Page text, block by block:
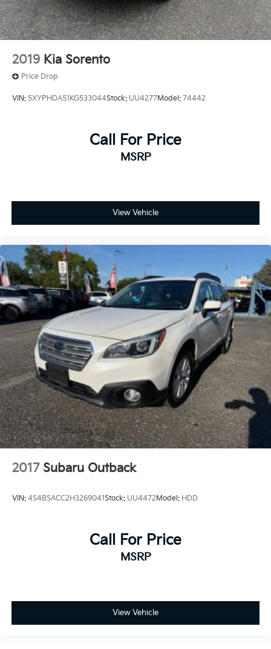
2019 Kia Sorento
Price Drop
VIN: 5XYPHDA51KG533044Stock: UU4277Model: 74442
Call For Price
MSRP
View Vehicle
2017 Subaru Outback
VIN: 4S4BSACC2H3269041Stock: UU4472Model: HDD
Call For Price
MSRP
View Vehicle